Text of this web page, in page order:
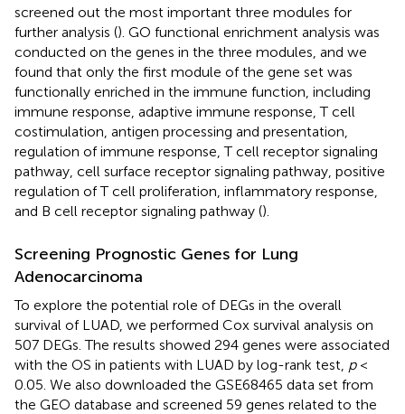
screened out the most important three modules for
further analysis (). GO functional enrichment analysis was
conducted on the genes in the three modules, and we
found that only the first module of the gene set was
functionally enriched in the immune function, including
immune response, adaptive immune response, T cell
costimulation, antigen processing and presentation,
regulation of immune response, T cell receptor signaling
pathway, cell surface receptor signaling pathway, positive
regulation of T cell proliferation, inflammatory response,
and B cell receptor signaling pathway ().
Screening Prognostic Genes for Lung
Adenocarcinoma
To explore the potential role of DEGs in the overall
survival of LUAD, we performed Cox survival analysis on
507 DEGs. The results showed 294 genes were associated
with the OS in patients with LUAD by log-rank test, p<
0.05. We also downloaded the GSE68465 data set from
the GEO database and screened 59 genes related to the